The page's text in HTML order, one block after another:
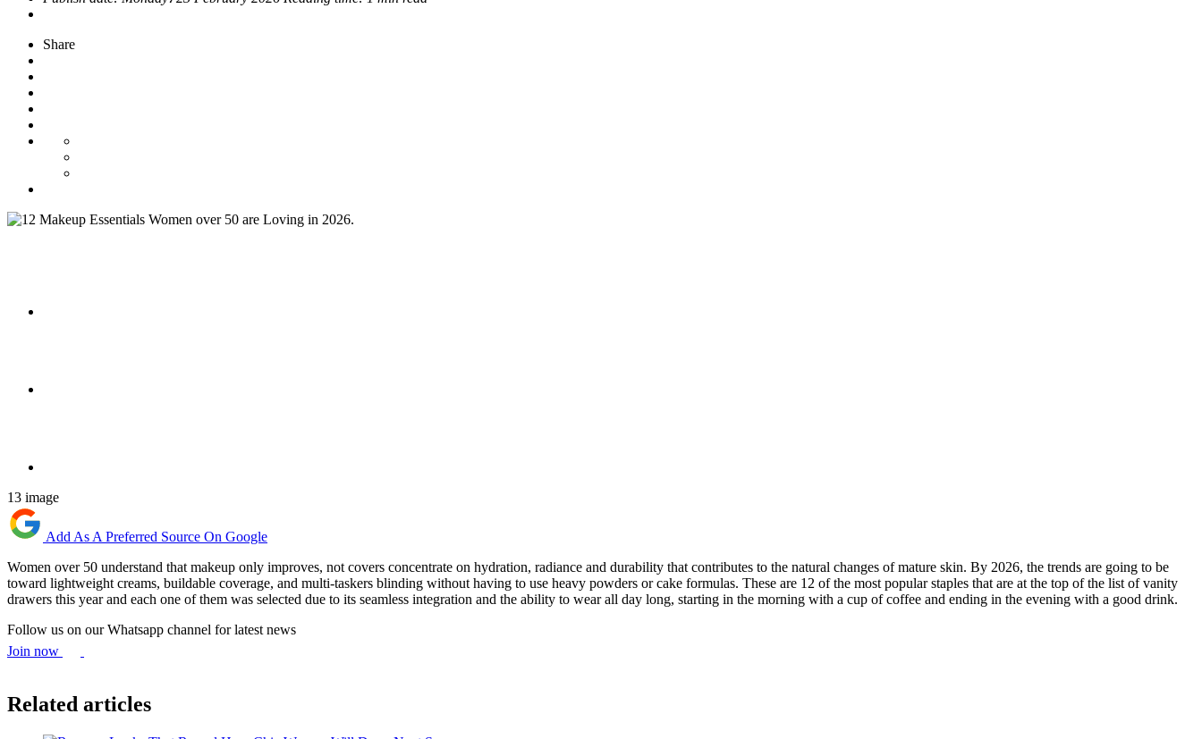
Share
13 image
Add As A Preferred Source On Google
Women over 50 understand that makeup only improves, not covers concentrate on hydration, radiance and durability that contributes to the natural changes of mature skin. By 2026, the trends are going to be
toward lightweight creams, buildable coverage, and multi-taskers blinding without having to use heavy powders or cake formulas. These are 12 of the most popular staples that are at the top of the list of vanity
drawers this year and each one of them was selected due to its seamless integration and the ability to wear all day long, starting in the morning with a cup of coffee and ending in the evening with a good drink.
Follow us on our Whatsapp channel for latest news
Join now
Related articles